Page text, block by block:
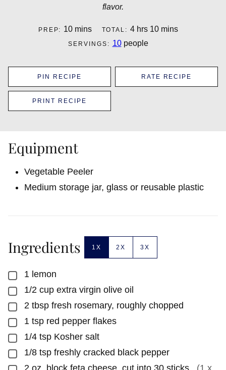
flavor.
PREP: 10minutes
mins TOTAL: 4hours
hrs 10minutes
mins
SERVINGS: 10 people
PIN RECIPE RATE RECIPE
PRINT RECIPE
Equipment
Vegetable Peeler
Medium storage jar, glass or reusable plastic
Ingredients 1X 2X 3X
▢
1 lemon
▢
1/2 cup extra virgin olive oil
▢
2 tbsp fresh rosemary, roughly chopped
▢
1 tsp red pepper flakes
▢
1/4 tsp Kosher salt
▢
1/8 tsp freshly cracked black pepper
2 oz. block feta cheese, cut into 30 sticks (1 x